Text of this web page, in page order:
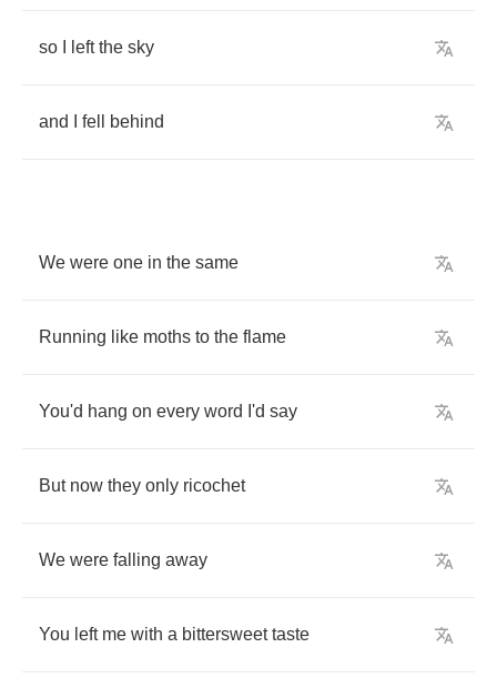
so left the sky
and fell behind
We were one in the same
Running like moths to the flame
You'd hang on every word I'd say
But now they only ricochet
We were falling away
You left me with a bittersweet taste